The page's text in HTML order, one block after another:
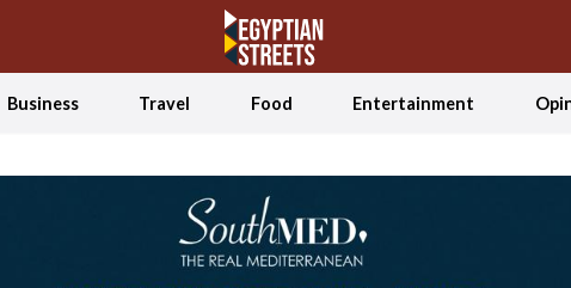
Business Travel Food Entertainment